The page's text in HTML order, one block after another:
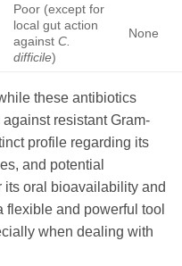
Poor (except for
local gut action
againstC.
difficile)
None
these antibiotics
resistant Gram-
profile regarding its
and potential
its oral bioavailability and
flexible and powerful tool
when dealing with